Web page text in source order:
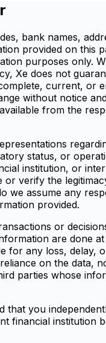
bank names,
provided on this
purposes only.
Xe does not
current, or
without notice
from the
status, or
institution, or
or verify the
we assume any
provided.
or
are done
for any loss, delay,
on the data,
parties whose
that you
financial institution